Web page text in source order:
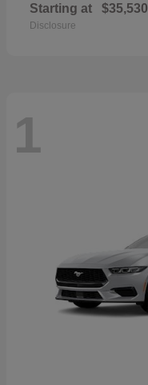
Starting at $35,530
Disclosure
1